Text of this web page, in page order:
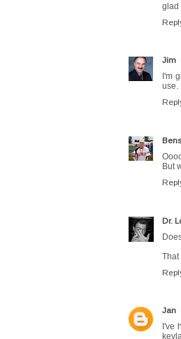
glad
Jim
I'm
use.
But
Dr.
That
Jan
I've